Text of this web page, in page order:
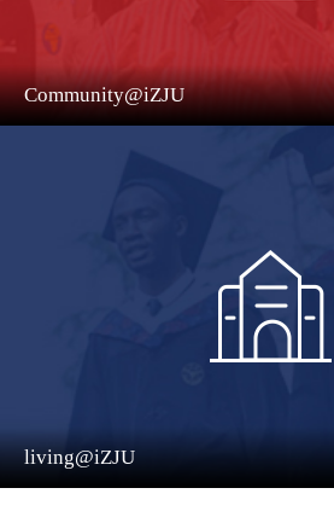
Community@iZJU
living@iZJU